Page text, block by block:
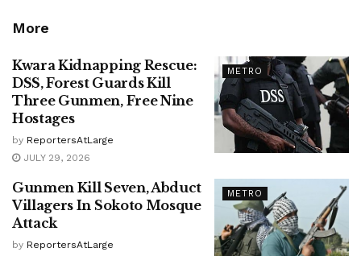
More
METRO
Kwara Kidnapping Rescue:
DSS, Forest Guards Kill
Three Gunmen, Free Nine
Hostages
by ReportersAtLarge
JULY 29, 2026
METRO
Gunmen Kill Seven, Abduct
Villagers In Sokoto Mosque
Attack
by ReportersAtLarge